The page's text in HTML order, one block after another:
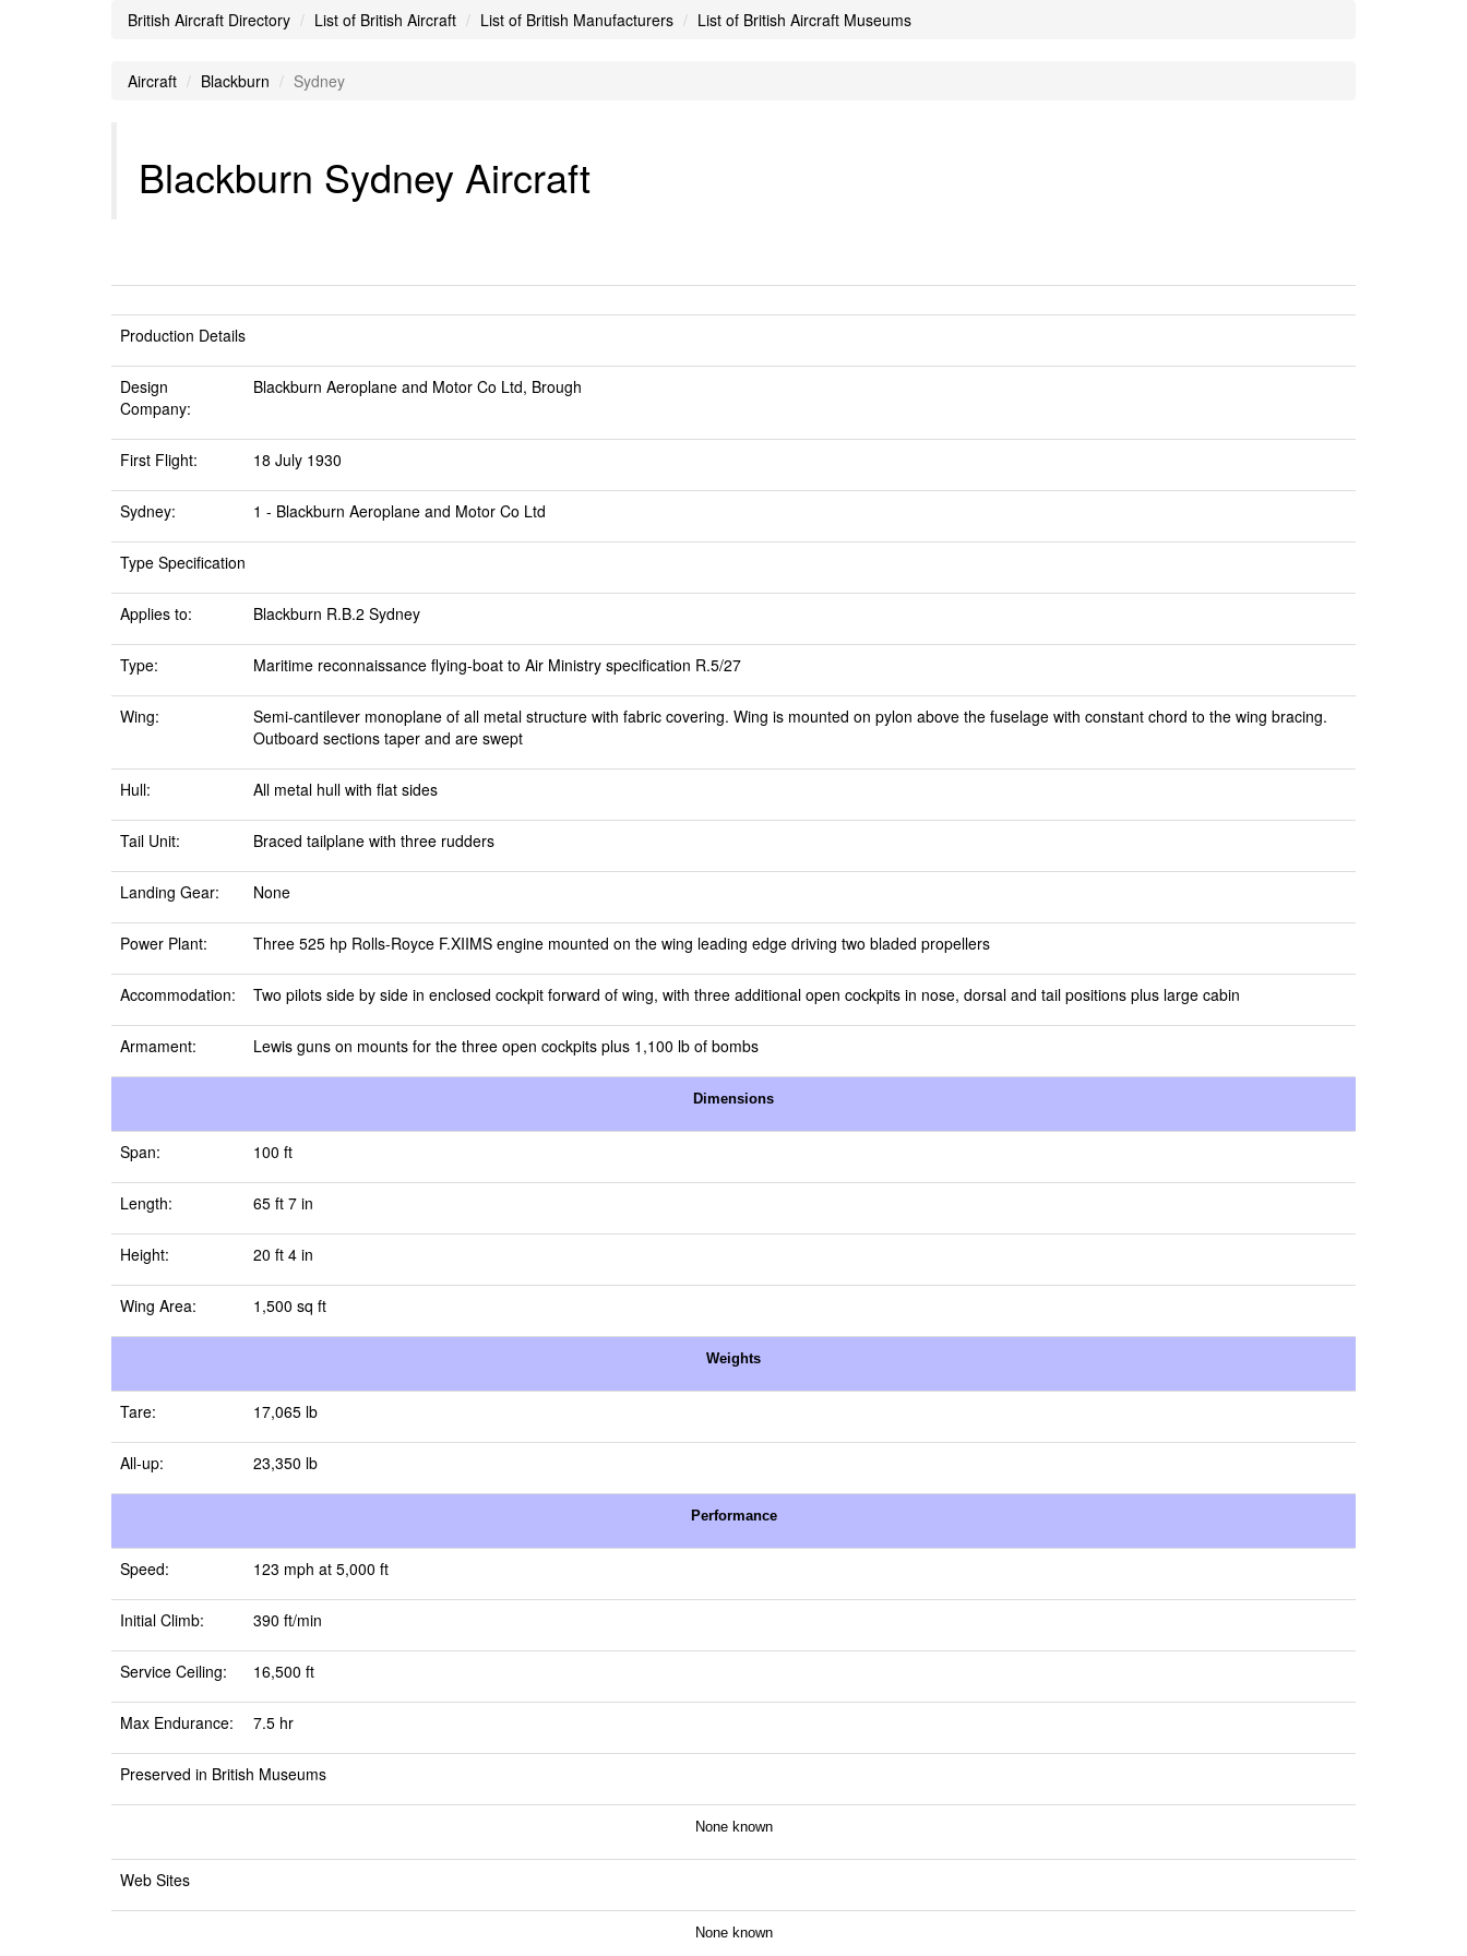
British Aircraft Directory List of British Aircraft List of British Manufacturers List of British Aircraft Museums
Aircraft Blackburn Sydney
Blackburn Sydney Aircraft
Production Details
Design
Company:
Blackburn Aeroplane and Motor Co Ltd, Brough
First Flight: 18 July 1930
Sydney: 1 - Blackburn Aeroplane and Motor Co Ltd
Type Specification
Applies to: Blackburn R.B.2 Sydney
Type: Maritime reconnaissance flying-boat to Air Ministry specification R.5/27
Wing:
Semi-cantilever monoplane of all metal structure with fabric covering. Wing is mounted on pylon above the fuselage with constant chord to the wing bracing.
Outboard sections taper and are swept
Hull: All metal hull with flat sides
Tail Unit: Braced tailplane with three rudders
Landing Gear: None
Power Plant: Three 525 hp Rolls-Royce F.XIIMS engine mounted on the wing leading edge driving two bladed propellers
Accommodation: Two pilots side by side in enclosed cockpit forward of wing, with three additional open cockpits in nose, dorsal and tail positions plus large cabin
Armament: Lewis guns on mounts for the three open cockpits plus 1,100 lb of bombs
Dimensions
Span: 100 ft
Length: 65 ft 7 in
Height: 20 ft 4 in
Wing Area: 1,500 sq ft
Weights
Tare: 17,065 lb
All-up: 23,350 lb
Performance
Speed: 123 mph at 5,000 ft
Initial Climb: 390 ft/min
Service Ceiling: 16,500 ft
Max Endurance: 7.5 hr
Preserved in British Museums
None known
Web Sites
None known